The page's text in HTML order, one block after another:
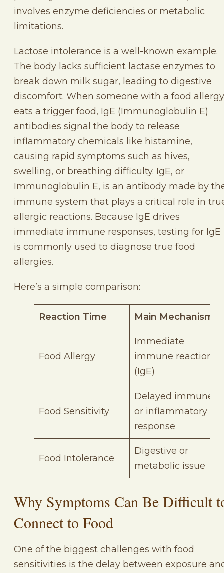
involves enzyme deficiencies or metabolic
limitations.
Lactose intolerance is a well-known example.
The body lacks sufficient lactase enzymes to
break down milk sugar, leading to digestive
discomfort. When someone with a food allergy
eats a trigger food, IgE (Immunoglobulin E)
antibodies signal the body to release
inflammatory chemicals like histamine,
causing rapid symptoms such as hives,
swelling, or breathing difficulty. IgE, or
Immunoglobulin E, is an antibody made by
immune system that plays a critical role in
allergic reactions. Because IgE drives
immediate immune responses, testing for IgE
is commonly used to diagnose true food
allergies.
Here’s a simple comparison:
Reaction Time Main Mechanism
Food Allergy
Immediate
immune reaction
(IgE)
Food Sensitivity
Delayed immune
or inflammatory
response
Food Intolerance
Digestive or
metabolic issue
Why Symptoms Can Be Difficult
Connect to Food
One of the biggest challenges with food
sensitivities is the delay between exposure